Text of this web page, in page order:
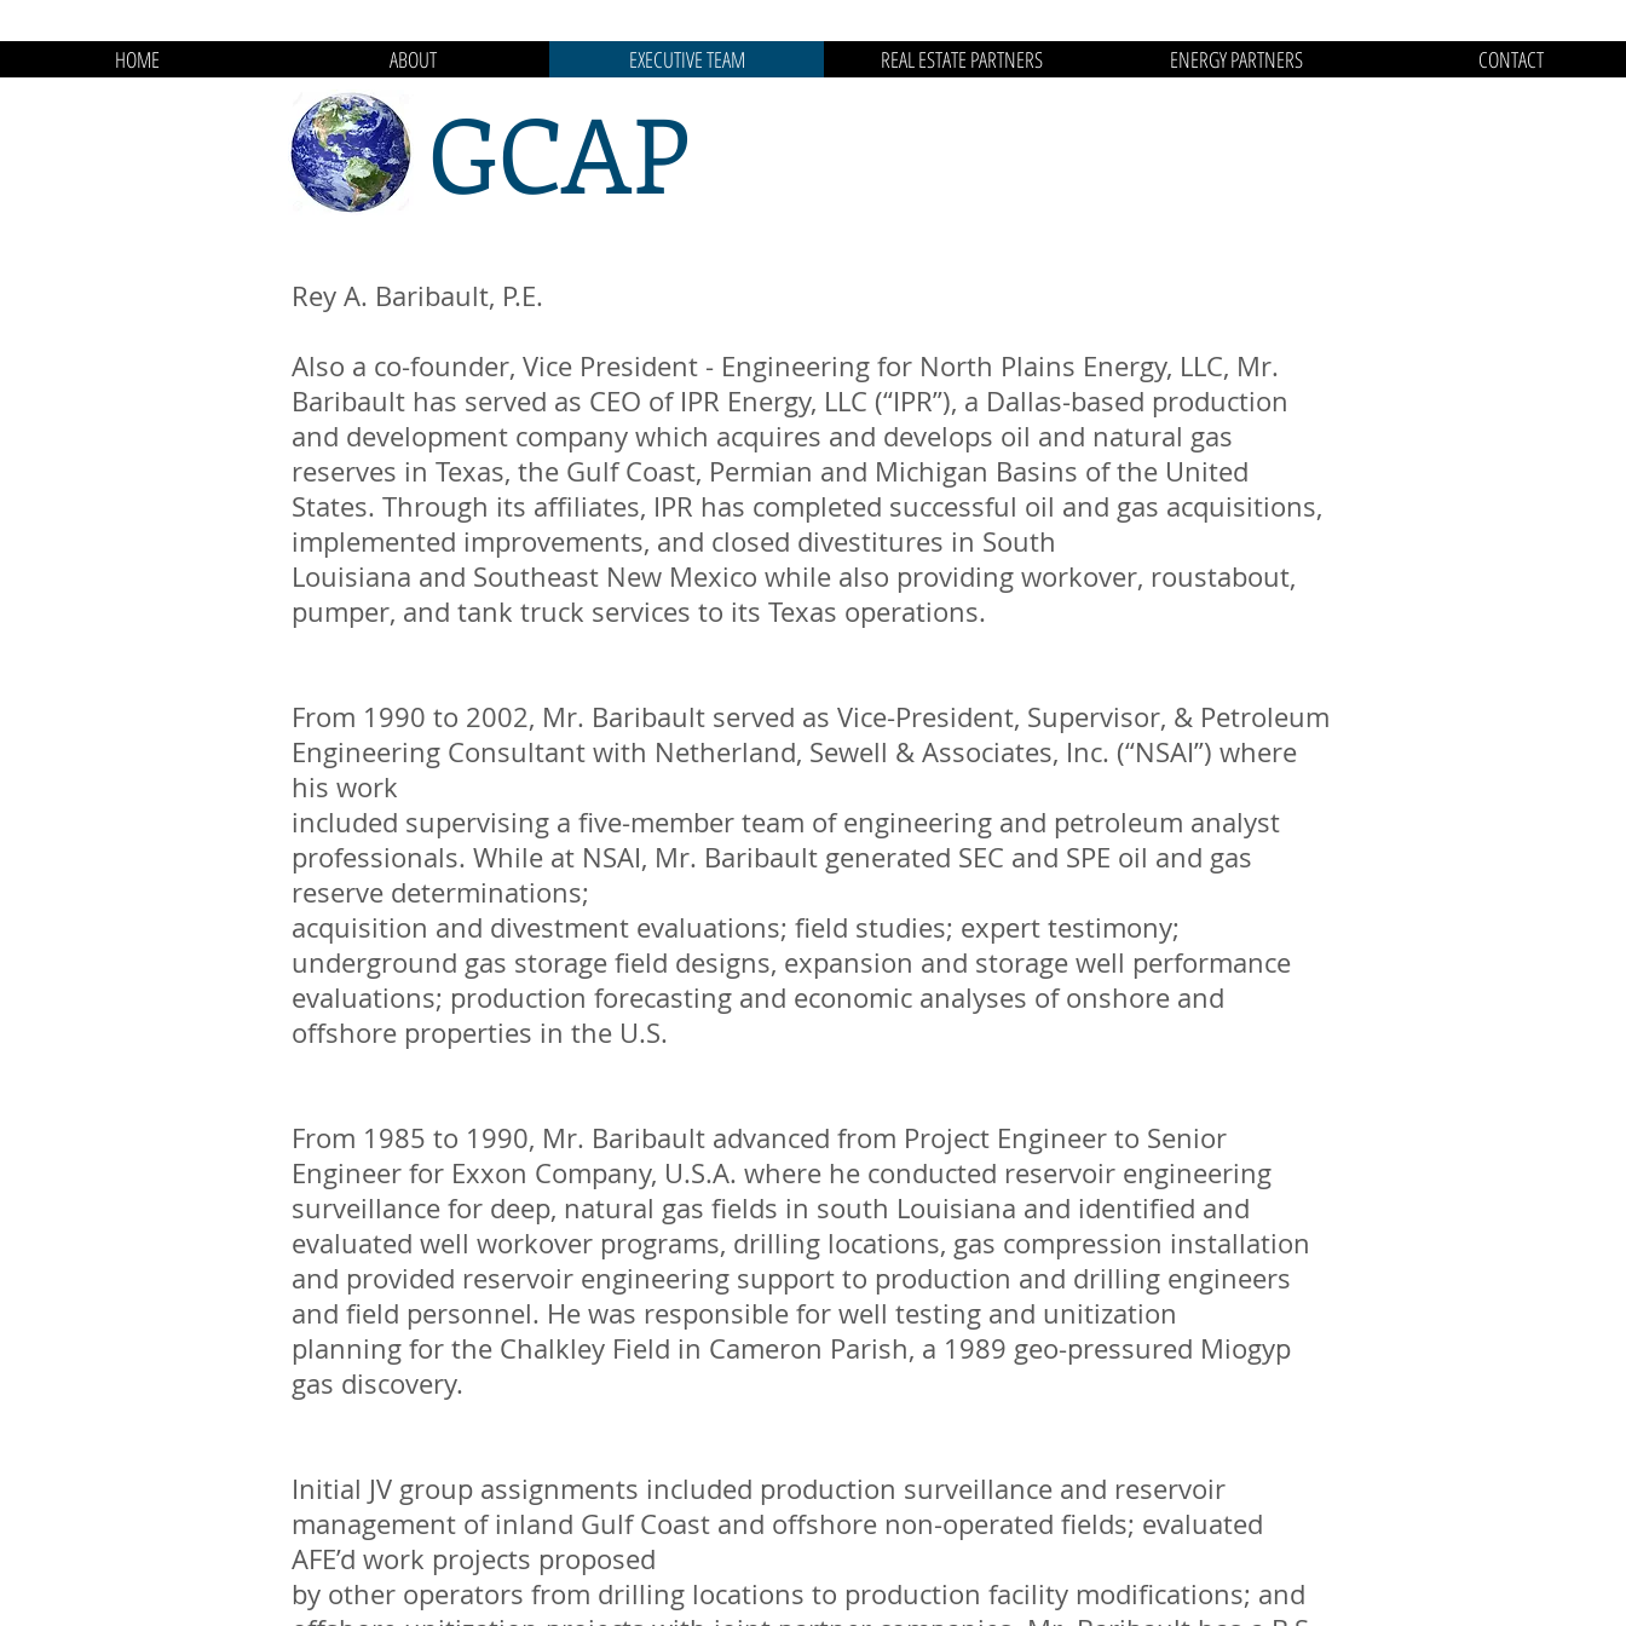
HOME ABOUT EXECUTIVE TEAM REAL ESTATE PARTNERS ENERGY PARTNERS CONTACT
GCAP
Rey A. Baribault, P.E.
Also a co-founder, Vice President - Engineering for North Plains Energy, LLC, Mr.
Baribault has served as CEO of IPR Energy, LLC (“IPR”), a Dallas-based production
and development company which acquires and develops oil and natural gas
reserves in Texas, the Gulf Coast, Permian and Michigan Basins of the United
States. Through its affiliates, IPR has completed successful oil and gas acquisitions,
implemented improvements, and closed divestitures in South
Louisiana and Southeast New Mexico while also providing workover, roustabout,
pumper, and tank truck services to its Texas operations.
From 1990 to 2002, Mr. Baribault served as Vice-President, Supervisor, & Petroleum
Engineering Consultant with Netherland, Sewell & Associates, Inc. (“NSAI”) where
his work
included supervising a five-member team of engineering and petroleum analyst
professionals. While at NSAI, Mr. Baribault generated SEC and SPE oil and gas
reserve determinations;
acquisition and divestment evaluations; field studies; expert testimony;
underground gas storage field designs, expansion and storage well performance
evaluations; production forecasting and economic analyses of onshore and
offshore properties in the U.S.
From 1985 to 1990, Mr. Baribault advanced from Project Engineer to Senior
Engineer for Exxon Company, U.S.A. where he conducted reservoir engineering
surveillance for deep, natural gas fields in south Louisiana and identified and
evaluated well workover programs, drilling locations, gas compression installation
and provided reservoir engineering support to production and drilling engineers
and field personnel. He was responsible for well testing and unitization
planning for the Chalkley Field in Cameron Parish, a 1989 geo-pressured Miogyp
gas discovery.
Initial JV group assignments included production surveillance and reservoir
management of inland Gulf Coast and offshore non-operated fields; evaluated
AFE’d work projects proposed
by other operators from drilling locations to production facility modifications; and